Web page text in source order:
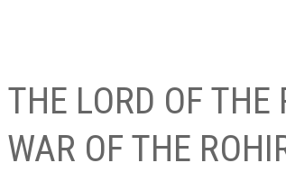
THE LORD OF THE
WAR OF THE